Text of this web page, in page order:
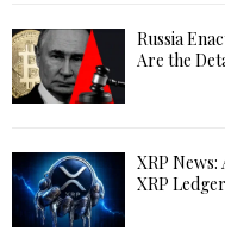
Russia
Are the
XRP News:
XRP